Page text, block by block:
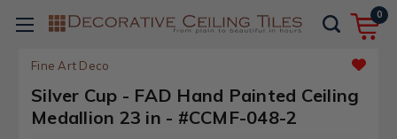
0
Fine Art Deco
Silver Cup - FAD Hand Painted Ceiling
Medallion 23 in - #CCMF-048-2